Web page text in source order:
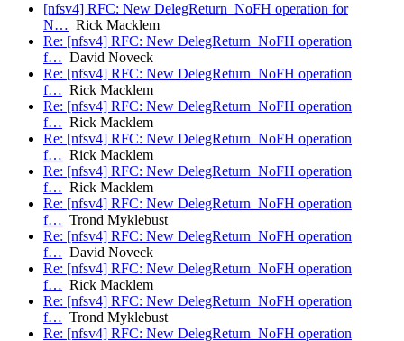
[nfsv4] RFC: New DelegReturn_NoFH operation for
N… Rick Macklem
Re: [nfsv4] RFC: New DelegReturn_NoFH operation
f… David Noveck
Re: [nfsv4] RFC: New DelegReturn_NoFH operation
f… Rick Macklem
Re: [nfsv4] RFC: New DelegReturn_NoFH operation
f… Rick Macklem
Re: [nfsv4] RFC: New DelegReturn_NoFH operation
f… Rick Macklem
Re: [nfsv4] RFC: New DelegReturn_NoFH operation
f… Rick Macklem
Re: [nfsv4] RFC: New DelegReturn_NoFH operation
f… Trond Myklebust
Re: [nfsv4] RFC: New DelegReturn_NoFH operation
f… David Noveck
Re: [nfsv4] RFC: New DelegReturn_NoFH operation
f… Rick Macklem
Re: [nfsv4] RFC: New DelegReturn_NoFH operation
f… Trond Myklebust
Re: [nfsv4] RFC: New DelegReturn_NoFH operation